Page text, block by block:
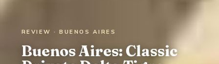
REVIEW · BUENOS AIRES
Buenos Aires: Classic